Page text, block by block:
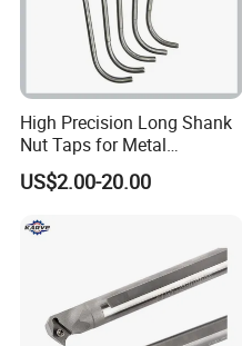
High Precision Long Shank
Nut Taps for Metal
Threading Processing Tools
US$2.00-20.00